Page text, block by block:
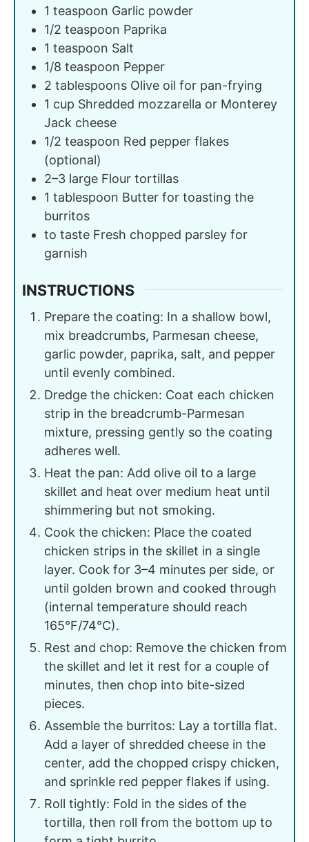
1 teaspoon Garlic powder
1/2 teaspoon Paprika
1 teaspoon Salt
1/8 teaspoon Pepper
2 tablespoons Olive oil for pan-frying
1 cup Shredded mozzarella or Monterey
Jack cheese
1/2 teaspoon Red pepper flakes
(optional)
2–3 large Flour tortillas
1 tablespoon Butter for toasting the
burritos
to taste Fresh chopped parsley for
garnish
INSTRUCTIONS
Prepare the coating: In a shallow bowl,
mix breadcrumbs, Parmesan cheese,
garlic powder, paprika, salt, and pepper
until evenly combined.
Dredge the chicken: Coat each chicken
strip in the breadcrumb-Parmesan
mixture, pressing gently so the coating
adheres well.
Heat the pan: Add olive oil to a large
skillet and heat over medium heat until
shimmering but not smoking.
Cook the chicken: Place the coated
chicken strips in the skillet in a single
layer. Cook for 3–4 minutes per side, or
until golden brown and cooked through
(internal temperature should reach
165°F/74°C).
Rest and chop: Remove the chicken from
the skillet and let it rest for a couple of
minutes, then chop into bite-sized
pieces.
Assemble the burritos: Lay a tortilla flat.
Add a layer of shredded cheese in the
center, add the chopped crispy chicken,
and sprinkle red pepper flakes if using.
Roll tightly: Fold in the sides of the
tortilla, then roll from the bottom up to